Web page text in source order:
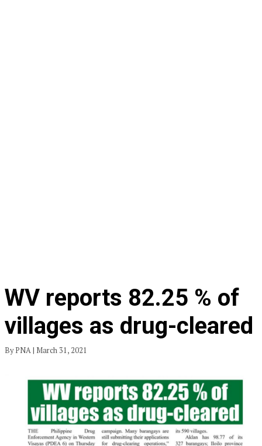
WV reports 82.25 % of
villages as drug-cleared
By PNA | March 31, 2021